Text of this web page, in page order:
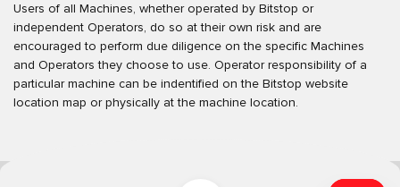
Users of all Machines, whether operated by Bitstop or
independent Operators, do so at their own risk and are
encouraged to perform due diligence on the specific Machines
and Operators they choose to use. Operator responsibility of a
particular machine can be indentified on the Bitstop website
location map or physically at the machine location.